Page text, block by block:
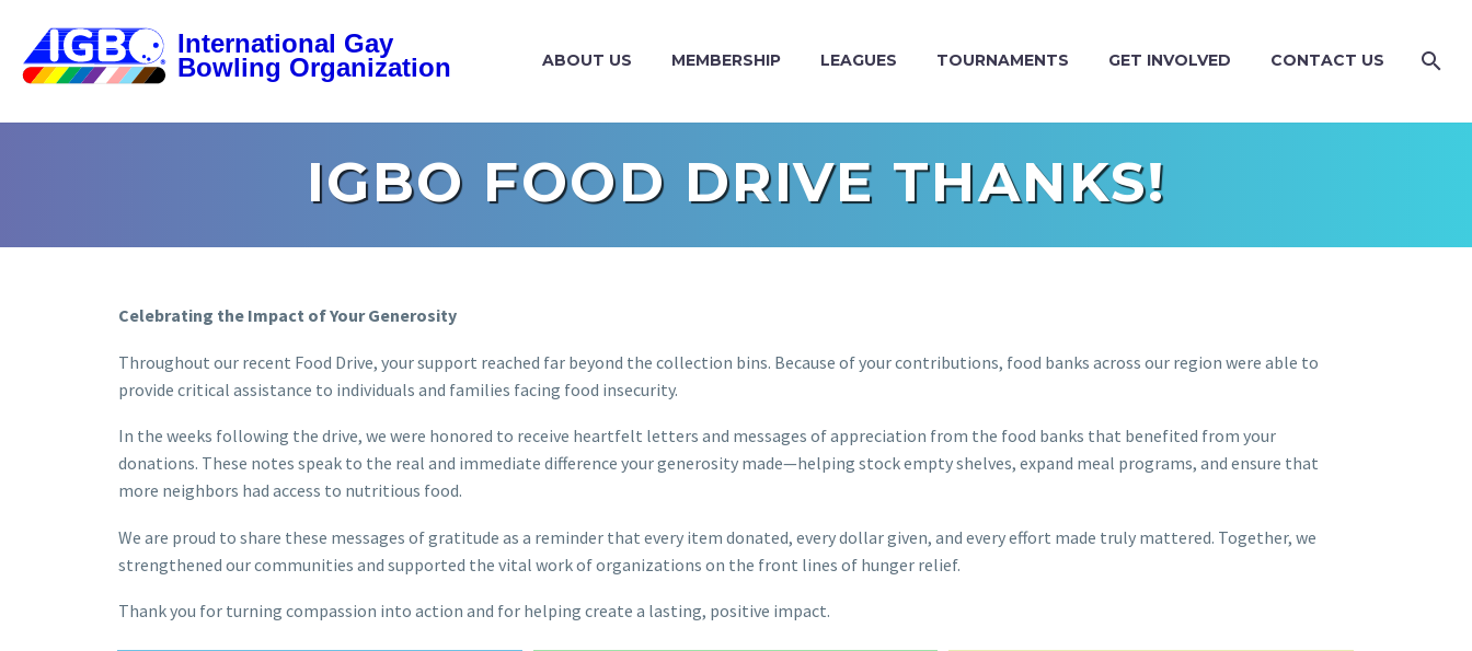
ABOUT US MEMBERSHIP LEAGUES TOURNAMENTS GET INVOLVED CONTACT US
IGBO FOOD DRIVE THANKS!
Celebrating the Impact of Your Generosity
Throughout our recent Food Drive, your support reached far beyond the collection bins. Because of your contributions, food banks across our region were able to
provide critical assistance to individuals and families facing food insecurity.
In the weeks following the drive, we were honored to receive heartfelt letters and messages of appreciation from the food banks that benefited from your
donations. These notes speak to the real and immediate difference your generosity made—helping stock empty shelves, expand meal programs, and ensure that
more neighbors had access to nutritious food.
We are proud to share these messages of gratitude as a reminder that every item donated, every dollar given, and every effort made truly mattered. Together, we
strengthened our communities and supported the vital work of organizations on the front lines of hunger relief.
Thank you for turning compassion into action and for helping create a lasting, positive impact.